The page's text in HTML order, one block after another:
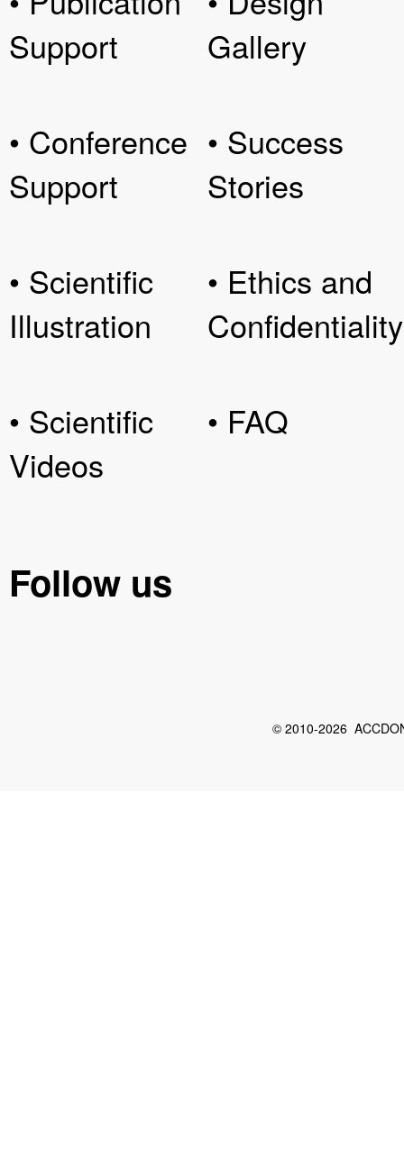
Support
• Conference
Support
• Scientific
Illustration
• Scientific
Videos
Gallery
• Success
Stories
• Ethics and
Confidentiality
• FAQ
Follow us
© 2010-2026